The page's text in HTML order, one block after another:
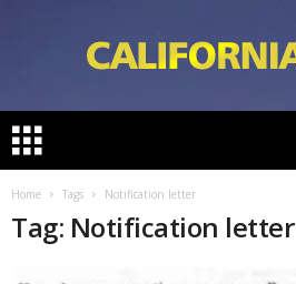
l
Home Tags Notification letter
Tag: Notification letter